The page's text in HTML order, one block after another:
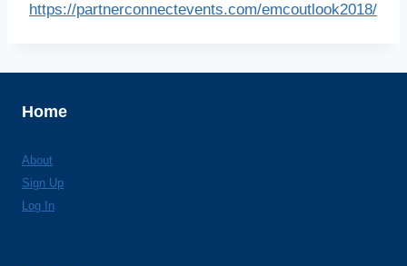
https://partnerconnectevents.com/emcoutlook2018/
Home
About
Sign Up
Log In